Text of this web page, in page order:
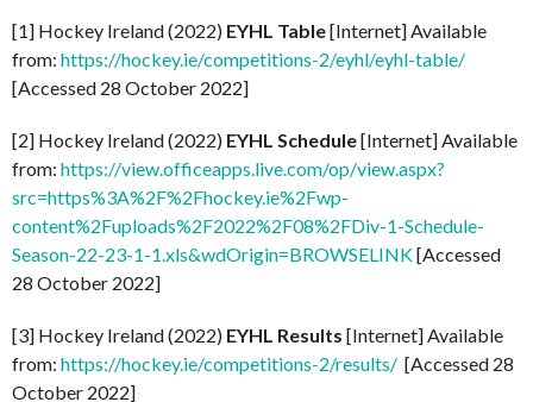
[1] Hockey Ireland (2022) EYHL Table[Internet] Available
from: https://hockey.ie/competitions-2/eyhl/eyhl-table/
[Accessed 28 October 2022]
[2] Hockey Ireland (2022) EYHL Schedule[Internet] Available
from: https://view.officeapps.live.com/op/view.aspx?
src=https%3A%2F%2Fhockey.ie%2Fwp-
content%2Fuploads%2F2022%2F08%2FDiv-1-Schedule-
Season-22-23-1-1.xls&wdOrigin=BROWSELINK[Accessed
28 October 2022]
[3] Hockey Ireland (2022) EYHL Results [Internet] Available
from: https://hockey.ie/competitions-2/results/ [Accessed 28
October 2022]